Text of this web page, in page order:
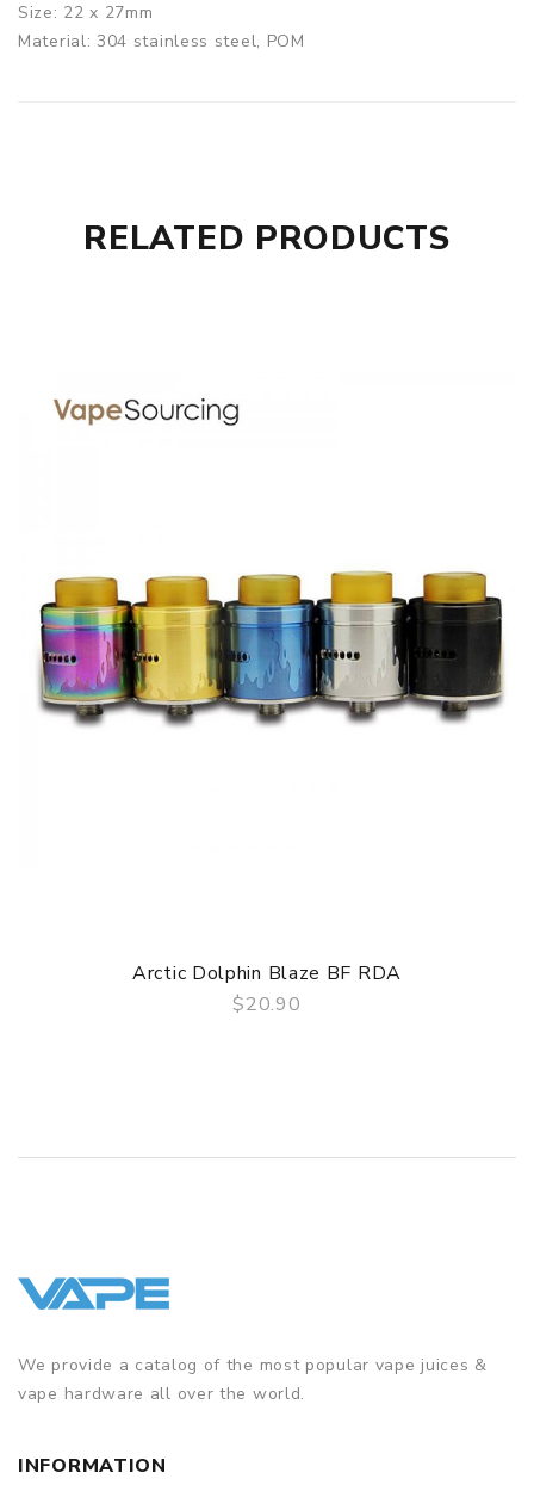
Size: 22 x 27mm
Material: 304 stainless steel, POM
SPECIFICATION
GUARANTEE
Package
Simple paper box. Customary Packing from the factory, the
packing is subject to change without notice.
RELATED PRODUCTS
Arctic Dolphin Blaze BF RDA
$20.90
We provide a catalog of the most popular vape juices &
vape hardware all over the world.
INFORMATION